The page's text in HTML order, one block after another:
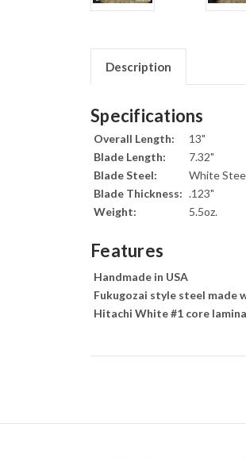
Description
Specifications
Overall Length:
13"
Blade Length:
7.32"
Blade Steel:
White
Blade Thickness: .123"
Weight:
5.5oz.
Features
Handmade in USA
Fukugozai style steel made
Hitachi White #1 core